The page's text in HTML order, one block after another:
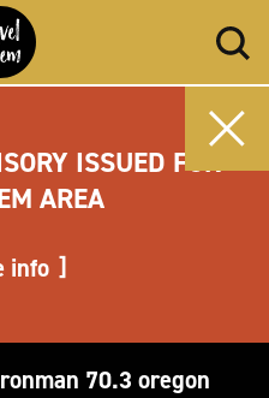
ISSUED FOR
AREA
info
70.3 oregon